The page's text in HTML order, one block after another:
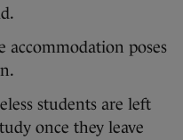
accommodation poses
students are left
once they leave